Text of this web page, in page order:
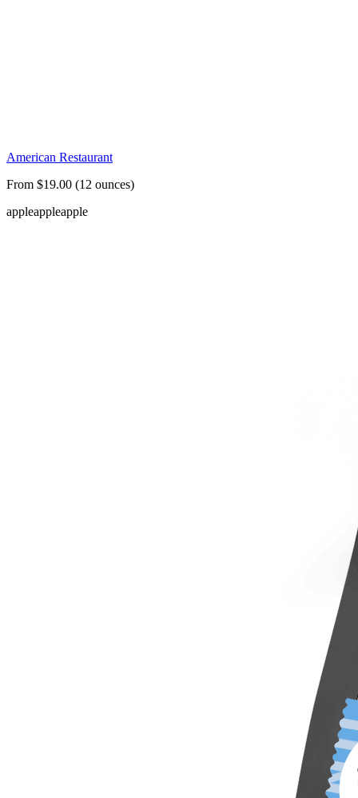
American Restaurant
From $19.00 (12 ounces)
appleappleapple